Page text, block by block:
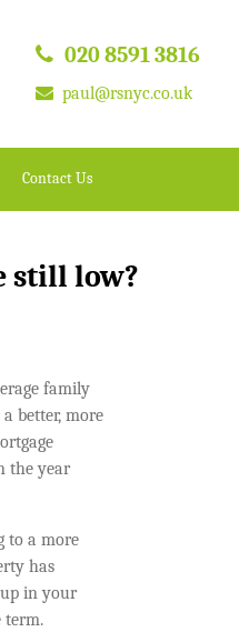
020 8591 3816
paul@rsnyc.co.uk
Contact Us
still low?
family
better, more
the year
to a more
has
in your
term.